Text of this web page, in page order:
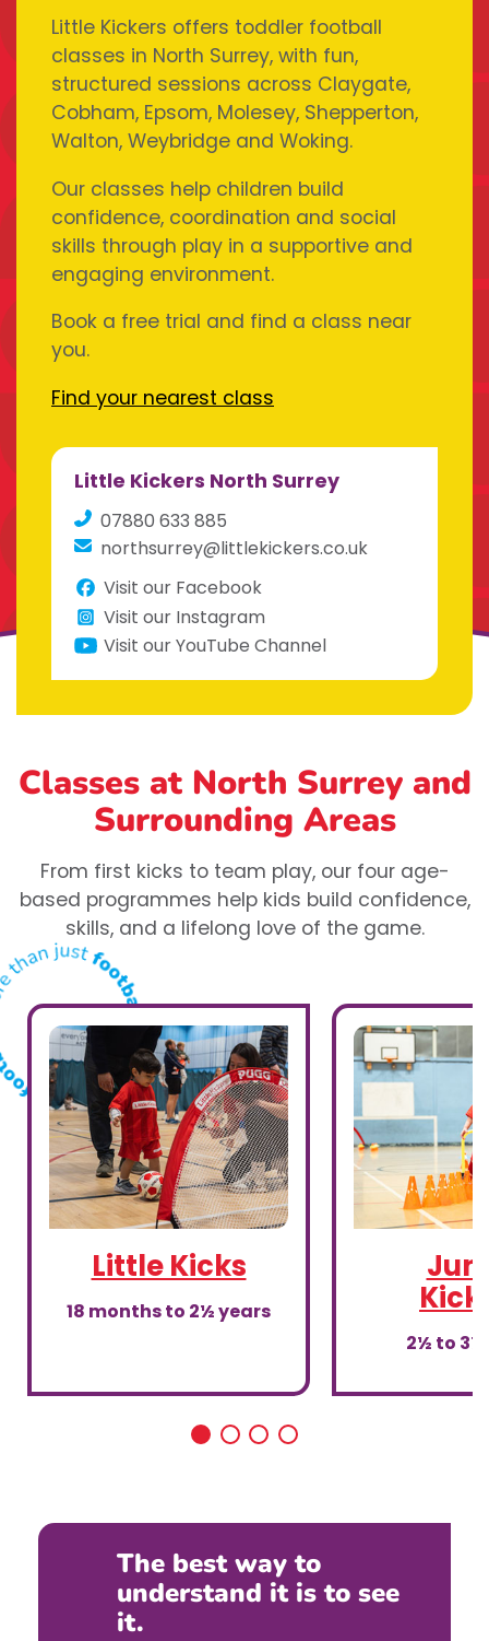
Little Kickers offers toddler football
classes in North Surrey, with fun,
structured sessions across Claygate,
Cobham, Epsom, Molesey, Shepperton,
Walton, Weybridge and Woking.
Our classes help children build
confidence, coordination and social
skills through play in a supportive and
engaging environment.
Book a free trial and find a class near
you.
Find your nearest class
Little Kickers North Surrey
07880 633 885
northsurrey@littlekickers.co.uk
Visit our Facebook
Visit our Instagram
Visit our YouTube Channel
Classes at North Surrey and
Surrounding Areas
From first kicks to team play, our four age-
based programmes help kids build confidence,
skills, and a lifelong love of the game.
Little Kicks
18 months to 2½ years
2½ to 3½
The best way to
understand it is to see
it.